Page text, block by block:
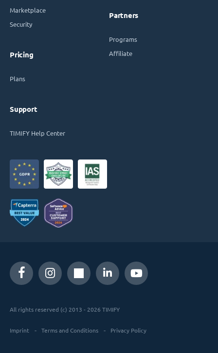
Marketplace
Security
Pricing
Plans
Support
TIMIFY Help Center
Partners
Programs
Affiliate
All rights reserved (c) 2013 - 2026 TIMIFY
Imprint Terms and Conditions Privacy Policy